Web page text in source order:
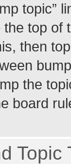
topic”
the top
then
the
board
Topic